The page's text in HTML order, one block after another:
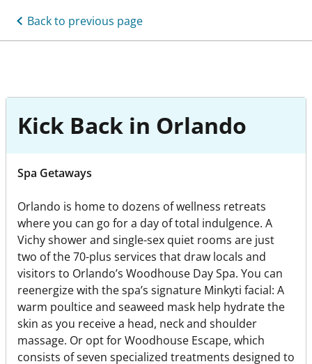
Back to previous page
Kick Back in Orlando
Spa Getaways
Orlando is home to dozens of wellness retreats
where you can go for a day of total indulgence. A
Vichy shower and single-sex quiet rooms are just
two of the 70-plus services that draw locals and
visitors to Orlando’s Woodhouse Day Spa. You can
reenergize with the spa’s signature Minkyti facial: A
warm poultice and seaweed mask help hydrate the
skin as you receive a head, neck and shoulder
massage. Or opt for Woodhouse Escape, which
consists of seven specialized treatments designed to